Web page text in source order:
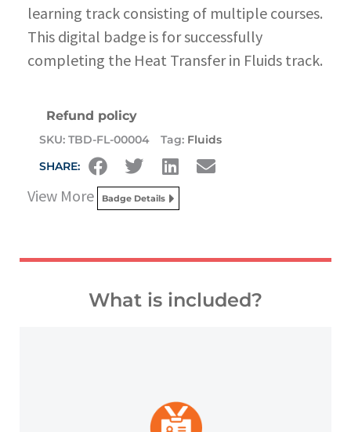
learning track consisting of multiple courses.
This digital badge is for successfully
completing the Heat Transfer in Fluids track.
Refund policy
SKU: TBD-FL-00004 Tag: Fluids
SHARE:
View More Badge Details
What is included?
platforms and other digital outlets.